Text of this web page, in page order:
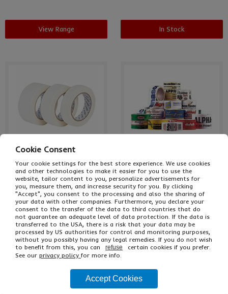
View Range In Stock
Economy Masking Tape
7 Choices In Stock
Polypropylene Personalised Tape
Low Cost Printing!
Cookie Consent
Your cookie settings for the best store experience. We use cookies
and other technologies to make it easier for you to use the
website, tailor content to you, personalize advertisements for
you, measure them, and increase security for you. By clicking
"Accept", you consent to the processing and also the sharing of
your data with other companies. Furthermore, you declare your
consent to the transfer of the data to third countries that do
not guarantee an adequate level of data protection. If the data is
transferred to the USA, there is a risk that your data may be
processed by US authorities for control and monitoring purposes,
without you possibly having any legal remedies. If you do not wish
to benefit from this, you can
refuse
certain cookies if you prefer.
See our privacy policy for more info.
Accept Cookies